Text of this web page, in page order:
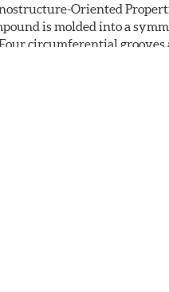
Oriented
is molded into a
circumferential grooves
edges that bite into light
blend ride comfort and